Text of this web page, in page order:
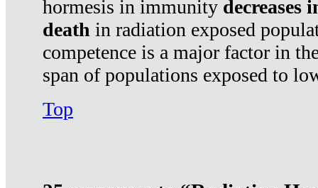
hormesis in immunity decreases
death in radiation exposed
competence is a major factor in
span of populations exposed to
Top